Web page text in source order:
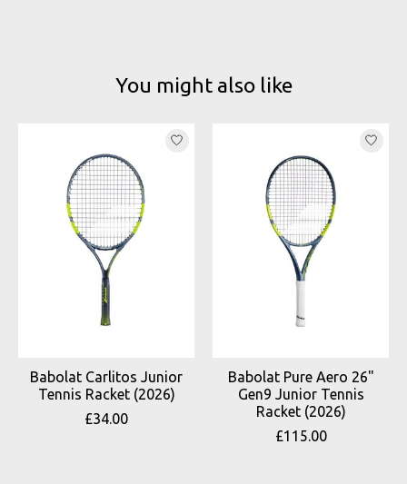
You might also like
Babolat Carlitos Junior
Tennis Racket (2026)
£34.00
Babolat Pure Aero 26"
Gen9 Junior Tennis
Racket (2026)
£115.00